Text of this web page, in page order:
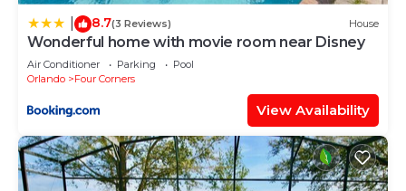
8.7(3 Reviews) House
Wonderful home with movie room near Disney
Air Conditioner Parking
Pool
Orlando
Four Corners
View Availability